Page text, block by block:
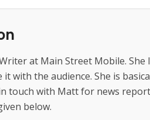
at Main Street Mobile.
with the audience. She is
touch with Matt for news
below.